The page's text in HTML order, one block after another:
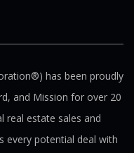
has been proudly
and Mission for over 20
real estate sales and
every potential deal with